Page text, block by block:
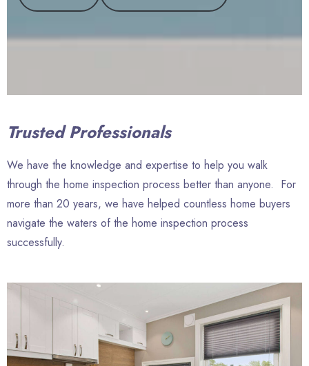
Trusted Professionals
We have the knowledge and expertise to help you walk
through the home inspection process better than anyone. For
more than 20 years, we have helped countless home buyers
navigate the waters of the home inspection process
successfully.